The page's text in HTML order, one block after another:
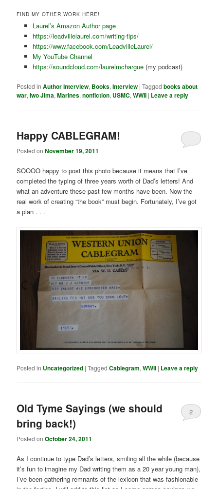
FIND MY OTHER WORK HERE!
Laurel’s Amazon Author page
https://leadvillelaurel.com/writing-tips/
https://www.facebook.com/LeadvilleLaurel/
My YouTube Channel
https://soundcloud.com/laurelmchargue(my podcast)
Posted in Author Interview, Books,Interview |Tagged books about
war,Iwo Jima,Marines,nonfiction, USMC,WWII | Leave a reply
Happy CABLEGRAM!
Posted onNovember 19, 2011
SOOOO happy to post this photo because it means that I’ve
completed the typing of three years worth of Dad’s letters! And
what an adventure these past few months have been. Now the
real work of creating “the book” must begin. Fortunately, I’ve got
a plan . . .
Posted in Uncategorized |Tagged Cablegram,WWII | Leave a reply
Old Tyme Sayings (we should
bring back!)
Posted onOctober 24, 2011
2
As I continue to type Dad’s letters, smiling all the while (because
it’s fun to imagine my Dad writing them as a 20 year young man),
I’ve been gathering remnants of the lexicon that was fashionable